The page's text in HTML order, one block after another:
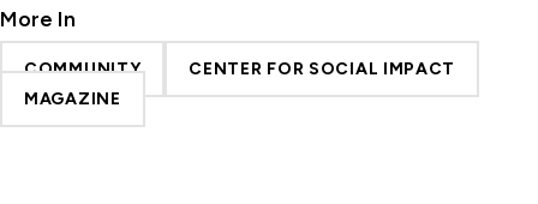
More In
COMMUNITY
CENTER FOR SOCIAL IMPACT
MAGAZINE